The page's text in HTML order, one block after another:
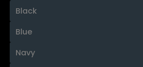
Black
Blue
Navy